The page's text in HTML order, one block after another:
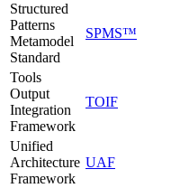
Structured
Patterns
Metamodel
Standard
SPMS™
Tools
Output
Integration
Framework
TOIF
Unified
Architecture
Framework
UAF